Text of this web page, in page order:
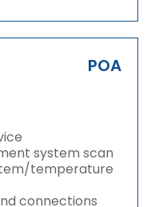
POA
system scan
temperature
connections